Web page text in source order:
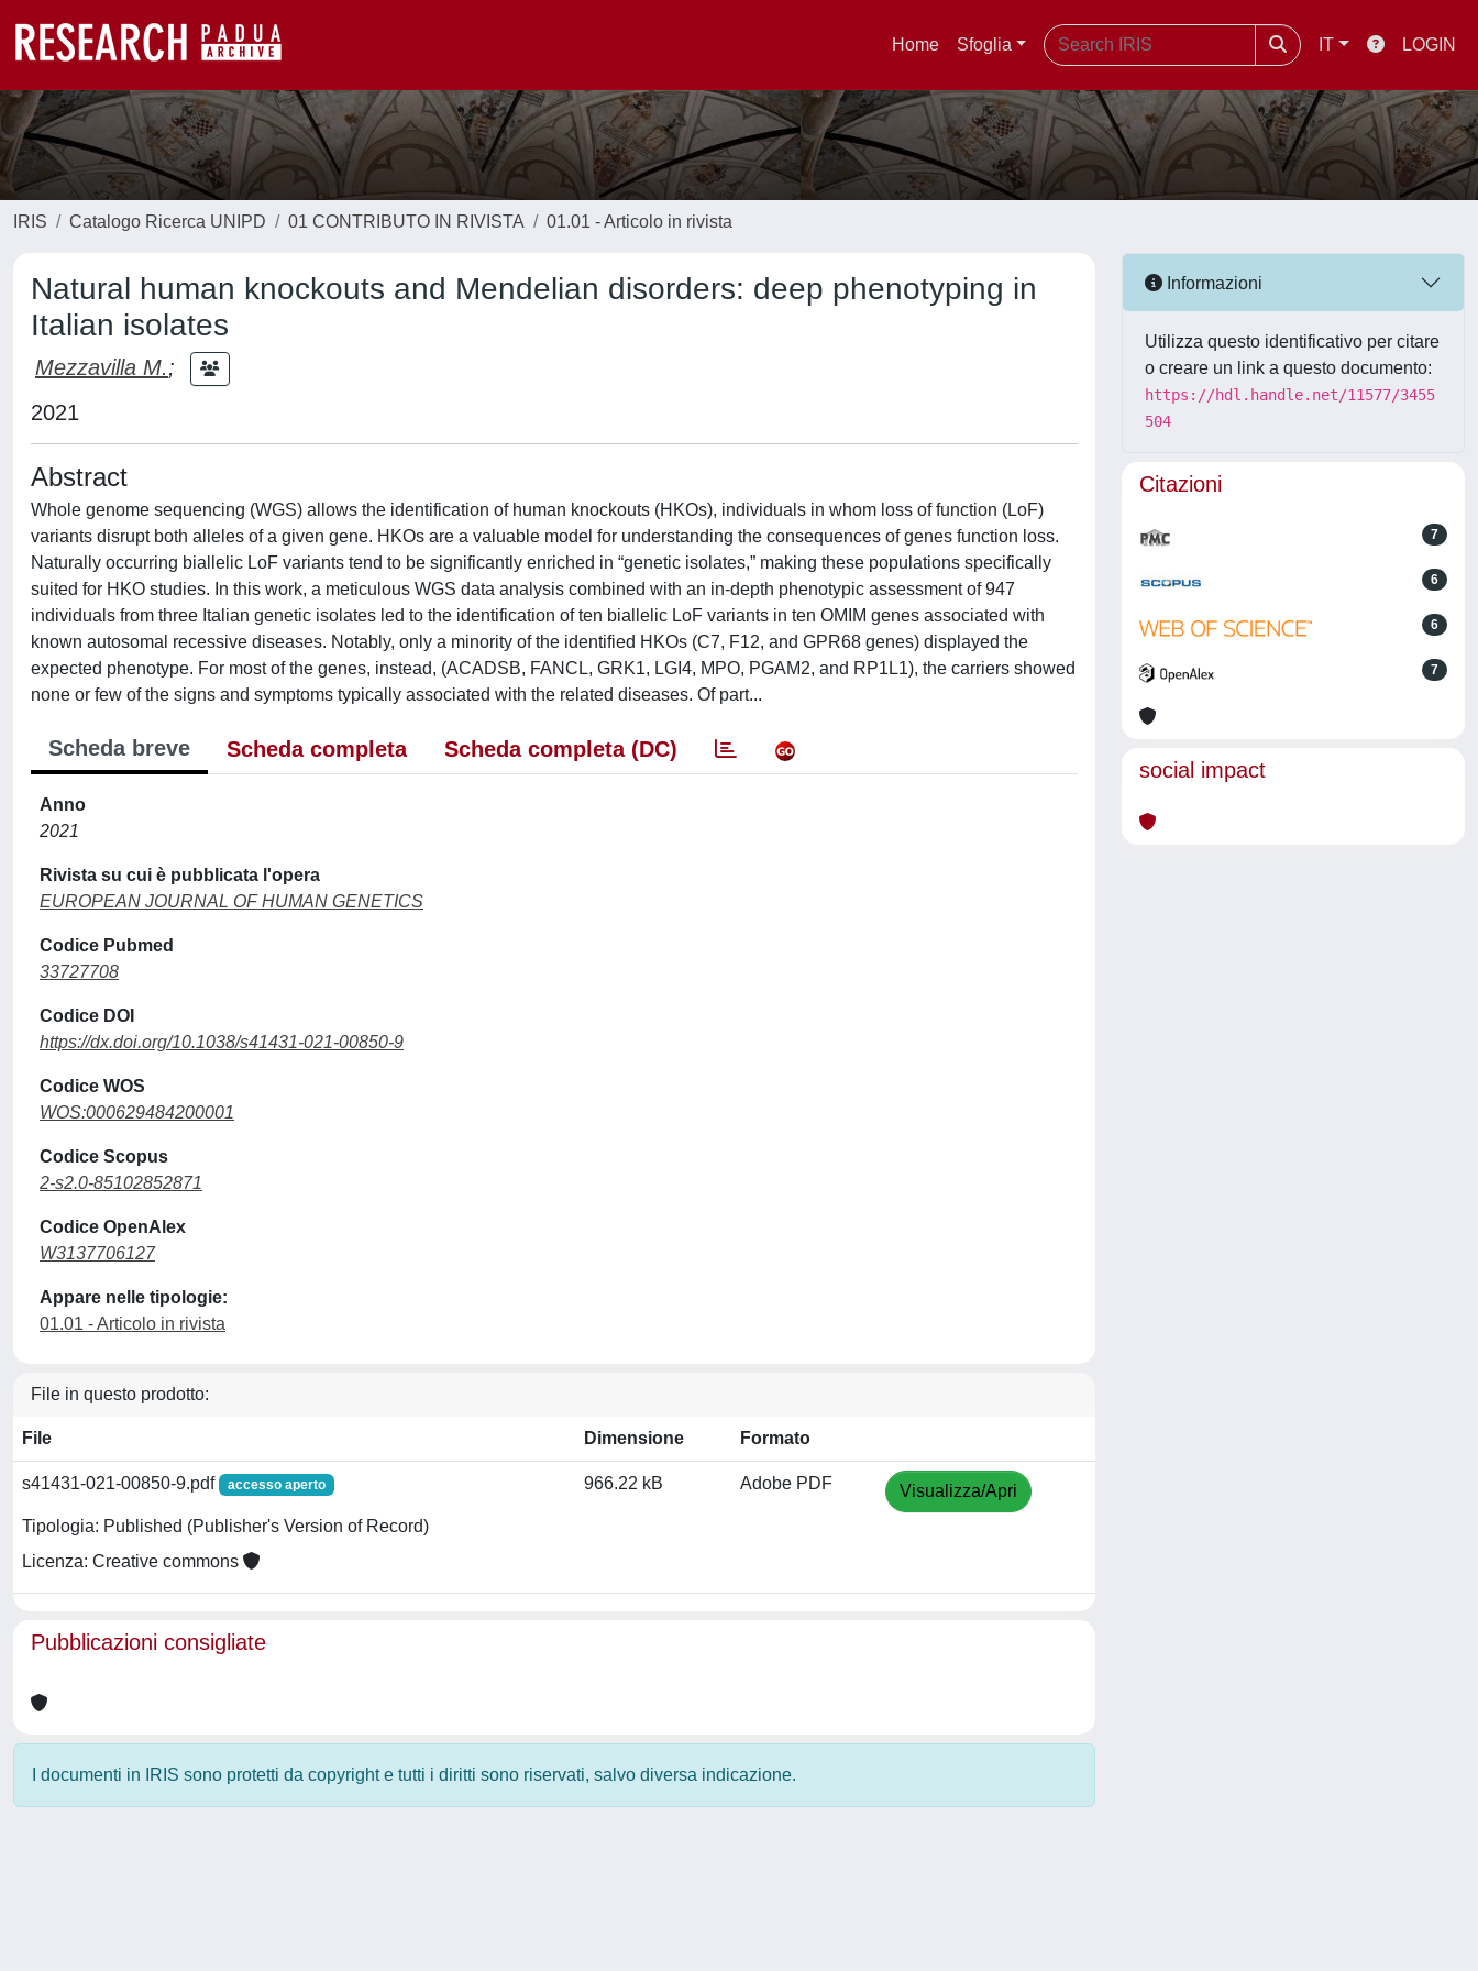
Home Sfoglia IT LOGIN
IRIS Catalogo Ricerca UNIPD 01 CONTRIBUTO IN RIVISTA 01.01 - Articolo in rivista
Natural human knockouts and Mendelian disorders: deep phenotyping in
Italian isolates
Mezzavilla M.;
2021
Abstract
Whole genome sequencing (WGS) allows the identification of human knockouts (HKOs), individuals in whom loss of function (LoF)
variants disrupt both alleles of a given gene. HKOs are a valuable model for understanding the consequences of genes function loss.
Naturally occurring biallelic LoF variants tend to be significantly enriched in “genetic isolates,” making these populations specifically
suited for HKO studies. In this work, a meticulous WGS data analysis combined with an in-depth phenotypic assessment of 947
individuals from three Italian genetic isolates led to the identification of ten biallelic LoF variants in ten OMIM genes associated with
known autosomal recessive diseases. Notably, only a minority of the identified HKOs (C7, F12, and GPR68 genes) displayed the
expected phenotype. For most of the genes, instead, (ACADSB, FANCL, GRK1, LGI4, MPO, PGAM2, and RP1L1), the carriers showed
none or few of the signs and symptoms typically associated with the related diseases. Of part...
Scheda breve Scheda completa Scheda completa (DC)
Anno
2021
Rivista su cui è pubblicata l'opera
EUROPEAN JOURNAL OF HUMAN GENETICS
Codice Pubmed
33727708
Codice DOI
https://dx.doi.org/10.1038/s41431-021-00850-9
Codice WOS
WOS:000629484200001
Codice Scopus
2-s2.0-85102852871
Codice OpenAlex
W3137706127
Appare nelle tipologie:
01.01 - Articolo in rivista
File in questo prodotto:
File Dimensione Formato
s41431-021-00850-9.pdf accesso aperto
Tipologia: Published (Publisher's Version of Record)
Licenza: Creative commons
966.22 kB Adobe PDF Visualizza/Apri
Pubblicazioni consigliate
I documenti in IRIS sono protetti da copyright e tutti i diritti sono riservati, salvo diversa indicazione.
Informazioni
Utilizza questo identificativo per citare
o creare un link a questo documento:
https://hdl.handle.net/11577/3455
504
Citazioni
7
6
6
7
social impact